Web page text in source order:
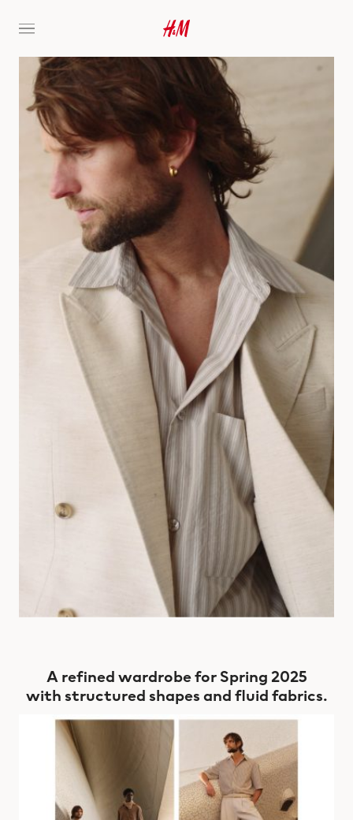
A refined wardrobe for Spring 2025
with structured shapes and fluid fabrics.